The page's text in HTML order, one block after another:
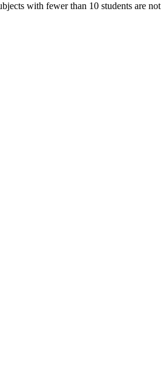
with fewer than 10 students are